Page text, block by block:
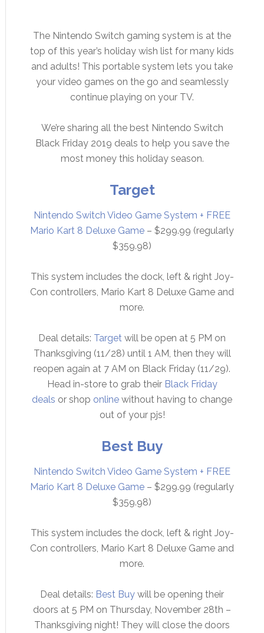
The Nintendo Switch gaming system is at the
top of this year’s holiday wish list for many kids
and adults! This portable system lets you take
your video games on the go and seamlessly
continue playing on your TV.
We’re sharing all the best Nintendo Switch
Black Friday 2019 deals to help you save the
most money this holiday season.
Target
Nintendo Switch Video Game System + FREE
Mario Kart 8 Deluxe Game – $299.99 (regularly
$359.98)
This system includes the dock, left & right Joy-
Con controllers, Mario Kart 8 Deluxe Game and
more.
Deal details: Target will be open at 5 PM on
Thanksgiving (11/28) until 1 AM, then they will
reopen again at 7 AM on Black Friday (11/29).
Head in-store to grab their Black Friday
deals or shop online without having to change
out of your pjs!
Best Buy
Nintendo Switch Video Game System + FREE
Mario Kart 8 Deluxe Game – $299.99 (regularly
$359.98)
This system includes the dock, left & right Joy-
Con controllers, Mario Kart 8 Deluxe Game and
more.
Deal details: Best Buy will be opening their
doors at 5 PM on Thursday, November 28th –
Thanksgiving night! They will close the doors